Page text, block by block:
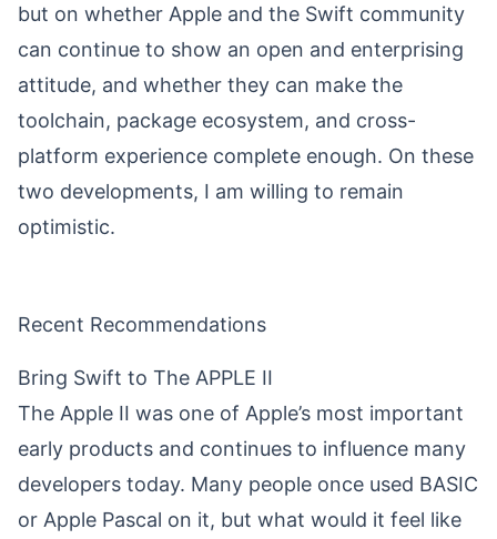
but on whether Apple and the Swift community
can continue to show an open and enterprising
attitude, and whether they can make the
toolchain, package ecosystem, and cross-
platform experience complete enough. On these
two developments, I am willing to remain
optimistic.
Recent Recommendations
Bring Swift to The APPLE II
The Apple II was one of Apple’s most important
early products and continues to influence many
developers today. Many people once used BASIC
or Apple Pascal on it, but what would it feel like